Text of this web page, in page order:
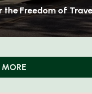
Discover Timeless
London
MORE